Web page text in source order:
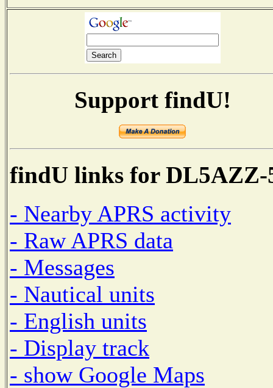
Support findU!
findU links for DL5AZZ-
- Nearby APRS activity
- Raw APRS data
- Messages
- Nautical units
- English units
- Display track
- show Google Maps